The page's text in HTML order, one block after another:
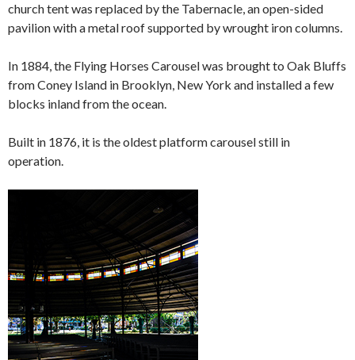
church tent was replaced by the Tabernacle, an open-sided
pavilion with a metal roof supported by wrought iron columns.
In 1884, the Flying Horses Carousel was brought to Oak Bluffs
from Coney Island in Brooklyn, New York and installed a few
blocks inland from the ocean.
Built in 1876, it is the oldest platform carousel still in
operation.